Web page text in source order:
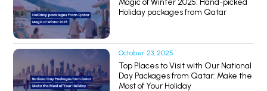
Holiday packages from Qatar
October 23, 2025
Top Places to Visit with Our National
Day Packages from Qatar: Make the
Most of Your Holiday